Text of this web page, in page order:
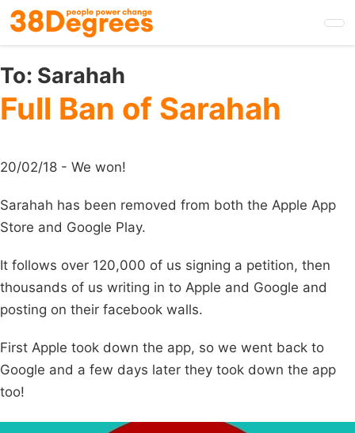
Skip
to
main
content
To: Sarahah
Full Ban of Sarahah
20/02/18 - We won!
Sarahah has been removed from both the Apple App
Store and Google Play.
It follows over 120,000 of us signing a petition, then
thousands of us writing in to Apple and Google and
posting on their facebook walls.
First Apple took down the app, so we went back to
Google and a few days later they took down the app
too!